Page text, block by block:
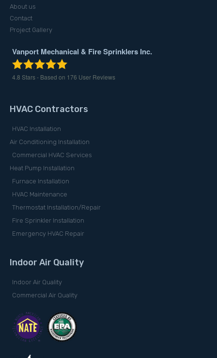
About us
Contact
Project Gallery
Vanport Mechanical & Fire Sprinklers Inc.
4.8 Stars - Based on 176 User Reviews
HVAC Contractors
HVAC Installation
Air Conditioning Installation
Commercial HVAC Services
Heat Pump Installation
Furnace Installation
HVAC Maintenance
Thermostat Installation/Repair
Fire Sprinkler Installation
Emergency HVAC Repair
Indoor Air Quality
Indoor Air Quality
Commercial Air Quality